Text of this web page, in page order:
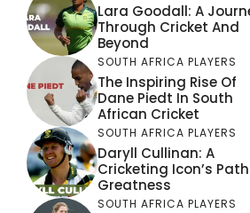
Lara Goodall: A
Through Cricket And
Beyond
SOUTH AFRICA PLAYERS
The Inspiring Rise Of
Dane Piedt In South
African Cricket
SOUTH AFRICA PLAYERS
Daryll Cullinan: A
Cricketing Icon’s
Greatness
SOUTH AFRICA PLAYERS